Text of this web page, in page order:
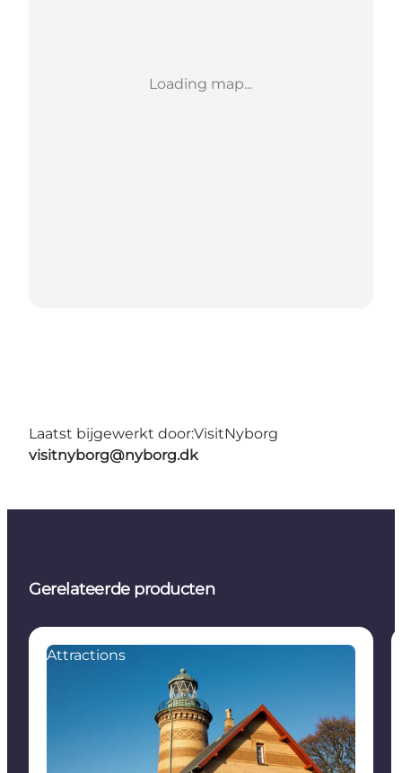
Loading map...
Laatst bijgewerkt door:VisitNyborg
visitnyborg@nyborg.dk
Gerelateerde producten
Attractions